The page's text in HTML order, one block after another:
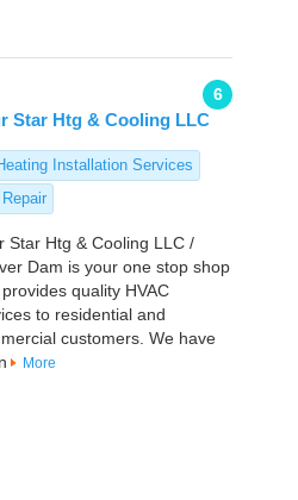
6
Star Htg & Cooling LLC
Installation Services
Star Htg & Cooling LLC /
Dam is your one stop shop
quality HVAC
to residential and
customers. We have
More